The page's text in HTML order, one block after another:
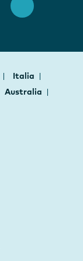
Italia
Australia